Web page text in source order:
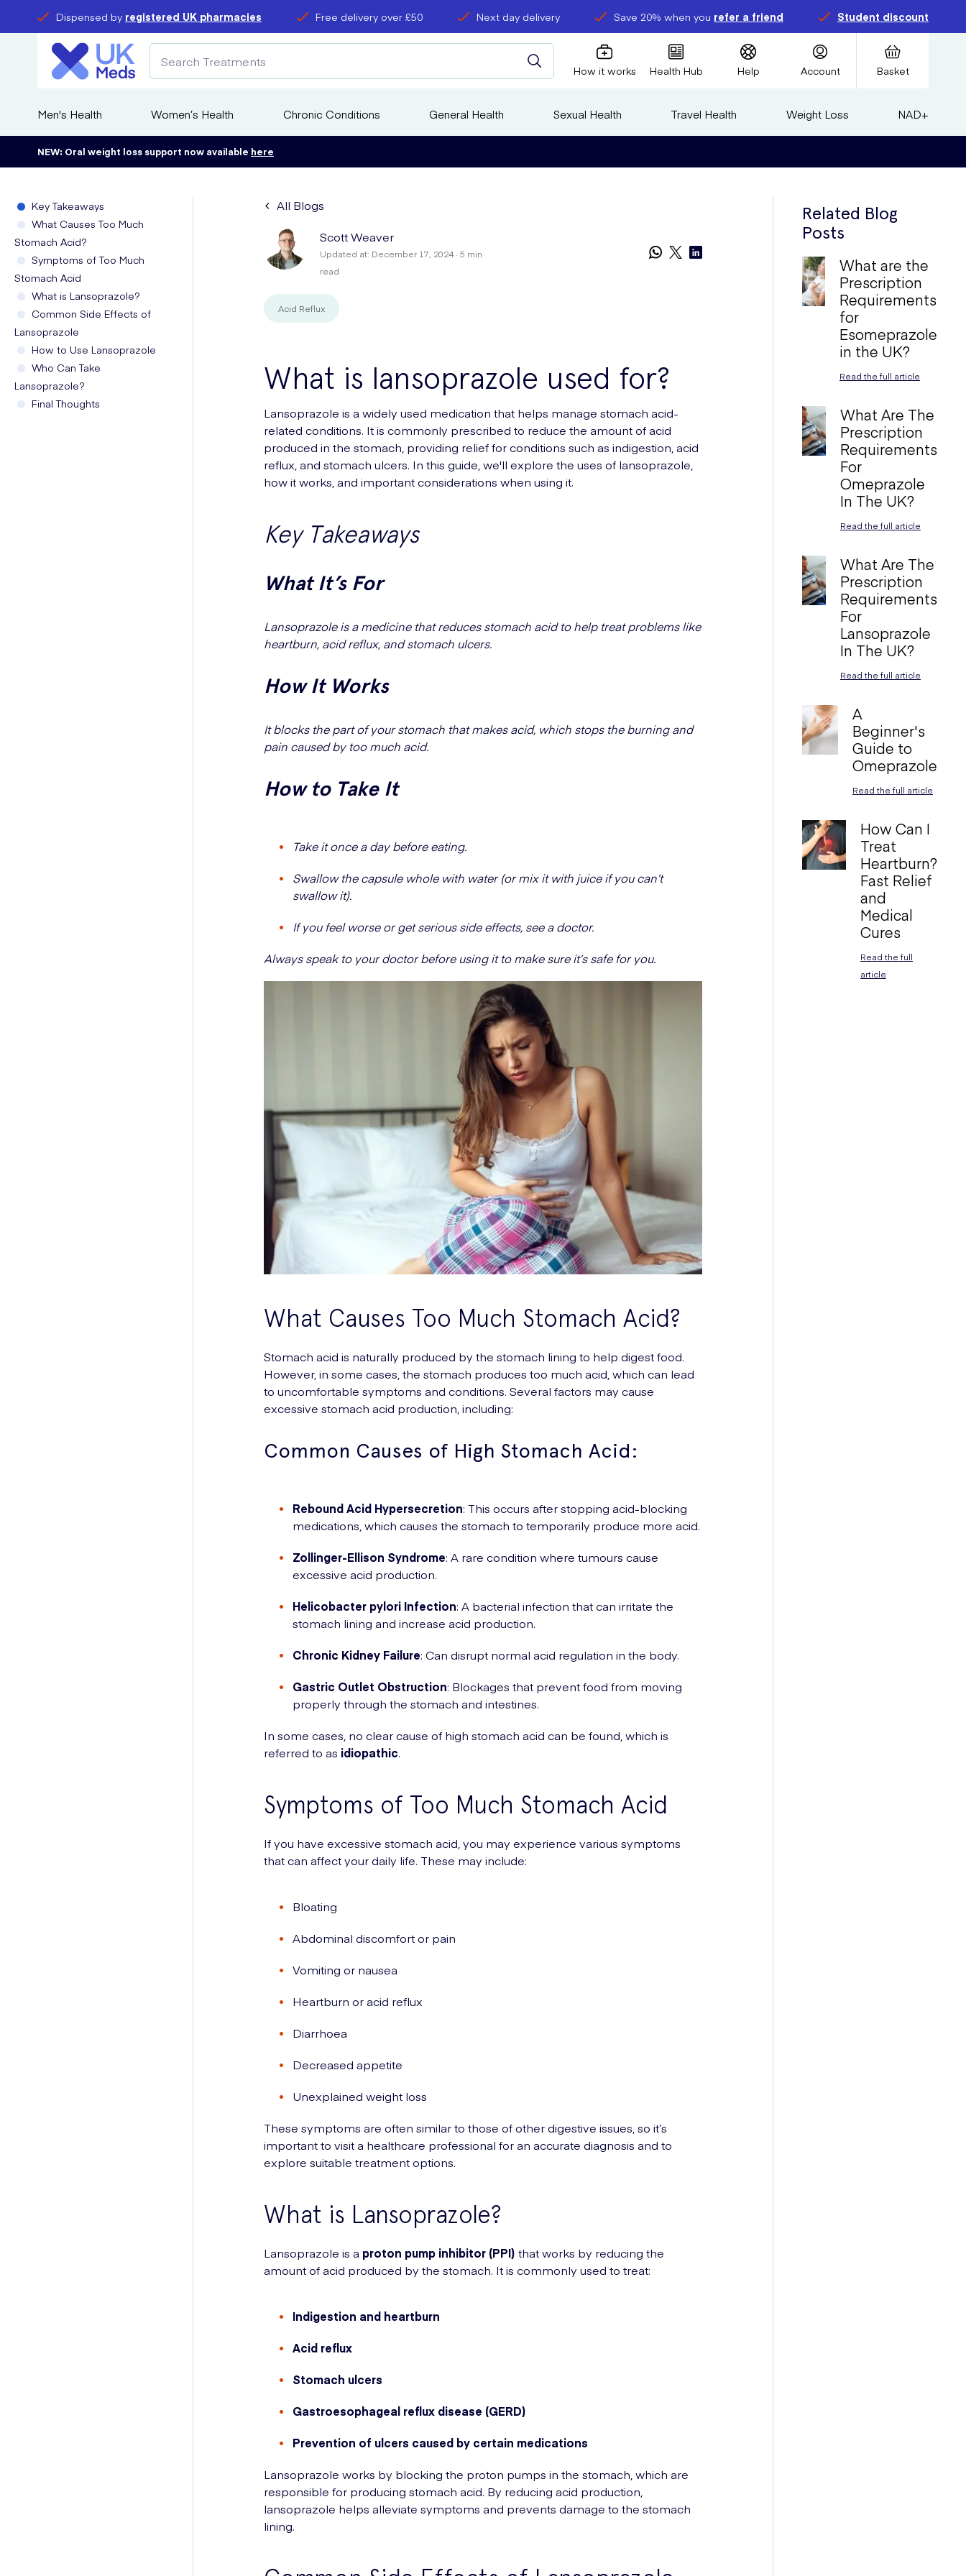
Dispensed by registered UK pharmacies Free delivery over £50 Next day delivery Save 20% when you refer a friend Student discount
How it works Health Hub Help Account Basket
Men's Health Women’s Health Chronic Conditions General Health Sexual Health Travel Health Weight Loss NAD+
NEW: Oral weight loss support now available here
Key Takeaways
What Causes Too Much
Stomach Acid?
Symptoms of Too Much
Stomach Acid
What is Lansoprazole?
Common Side Effects of
Lansoprazole
How to Use Lansoprazole
Who Can Take
Lansoprazole?
Final Thoughts
All Blogs
Scott Weaver
Updated at: December 17, 2024 · 5 min
read
Acid Reflux
What is lansoprazole used for?
Lansoprazole is a widely used medication that helps manage stomach acid-
related conditions. It is commonly prescribed to reduce the amount of acid
produced in the stomach, providing relief for conditions such as indigestion, acid
reflux, and stomach ulcers. In this guide, we'll explore the uses of lansoprazole,
how it works, and important considerations when using it.
Key Takeaways
What It’s For
Lansoprazole is a medicine that reduces stomach acid to help treat problems like
heartburn, acid reflux, and stomach ulcers.
How It Works
It blocks the part of your stomach that makes acid, which stops the burning and
pain caused by too much acid.
How to Take It
Take it once a day before eating.
Swallow the capsule whole with water (or mix it with juice if you can’t
swallow it).
If you feel worse or get serious side effects, see a doctor.
Always speak to your doctor before using it to make sure it’s safe for you.
What Causes Too Much Stomach Acid?
Stomach acid is naturally produced by the stomach lining to help digest food.
However, in some cases, the stomach produces too much acid, which can lead
to uncomfortable symptoms and conditions. Several factors may cause
excessive stomach acid production, including:
Common Causes of High Stomach Acid:
Rebound Acid Hypersecretion: This occurs after stopping acid-blocking
medications, which causes the stomach to temporarily produce more acid.
Zollinger-Ellison Syndrome: A rare condition where tumours cause
excessive acid production.
Helicobacter pylori Infection: A bacterial infection that can irritate the
stomach lining and increase acid production.
Chronic Kidney Failure: Can disrupt normal acid regulation in the body.
Gastric Outlet Obstruction: Blockages that prevent food from moving
properly through the stomach and intestines.
In some cases, no clear cause of high stomach acid can be found, which is
referred to as idiopathic.
Symptoms of Too Much Stomach Acid
If you have excessive stomach acid, you may experience various symptoms
that can affect your daily life. These may include:
Bloating
Abdominal discomfort or pain
Vomiting or nausea
Heartburn or acid reflux
Diarrhoea
Decreased appetite
Unexplained weight loss
These symptoms are often similar to those of other digestive issues, so it’s
important to visit a healthcare professional for an accurate diagnosis and to
explore suitable treatment options.
What is Lansoprazole?
Lansoprazole is a proton pump inhibitor (PPI) that works by reducing the
amount of acid produced by the stomach. It is commonly used to treat:
Indigestion and heartburn
Acid reflux
Stomach ulcers
Gastroesophageal reflux disease (GERD)
Prevention of ulcers caused by certain medications
Lansoprazole works by blocking the proton pumps in the stomach, which are
responsible for producing stomach acid. By reducing acid production,
lansoprazole helps alleviate symptoms and prevents damage to the stomach
lining.
Related Blog
Posts
What are the
Prescription
Requirements
for
Esomeprazole
in the UK?
Read the full article
What Are The
Prescription
Requirements
For
Omeprazole
In The UK?
Read the full article
What Are The
Prescription
Requirements
For
Lansoprazole
In The UK?
Read the full article
A
Beginner's
Guide to
Omeprazole
Read the full article
How Can I
Treat
Heartburn?
Fast Relief
and
Medical
Cures
Read the full
article